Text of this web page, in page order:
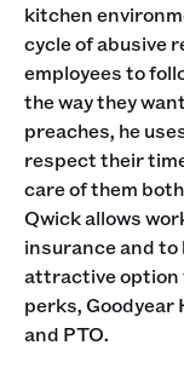
kitchen
cycle of abusive
employees to
the way they
preaches, he
respect their
care of them
Qwick allows
insurance and to
attractive option
perks, Goodyear
and PTO.